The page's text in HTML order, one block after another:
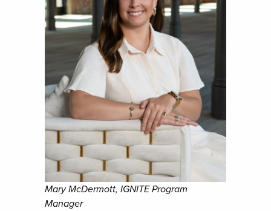
Mary McDermott, IGNITE Program
Manager